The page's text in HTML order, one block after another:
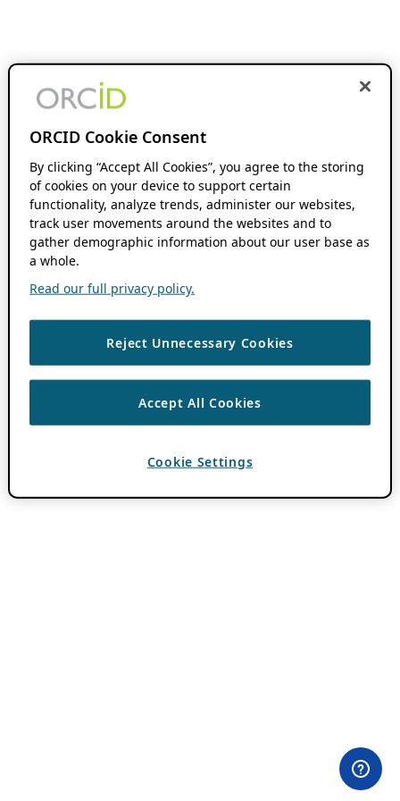
ORCID Cookie Consent
By clicking “Accept All Cookies”, you agree to the storing
of cookies on your device to support certain
functionality, analyze trends, administer our websites,
track user movements around the websites and to
gather demographic information about our user base as
a whole.
Read our full privacy policy.
Reject Unnecessary Cookies
Accept All Cookies
Cookie Settings